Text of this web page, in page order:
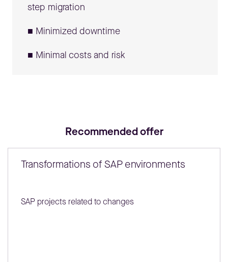
step migration
■ Minimized downtime
■ Minimal costs and risk
Recommended offer
Transformations of SAP environments
SAP projects related to changes